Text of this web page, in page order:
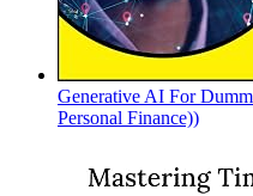
Generative AI For
Personal Finance))